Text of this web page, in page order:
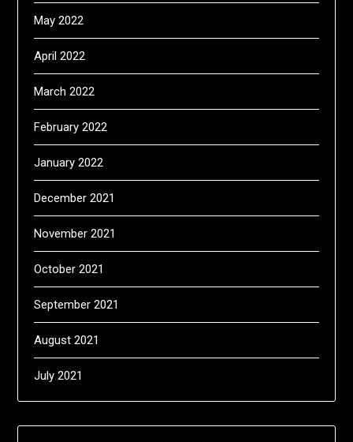
May 2022
April 2022
March 2022
February 2022
January 2022
December 2021
November 2021
October 2021
September 2021
August 2021
July 2021